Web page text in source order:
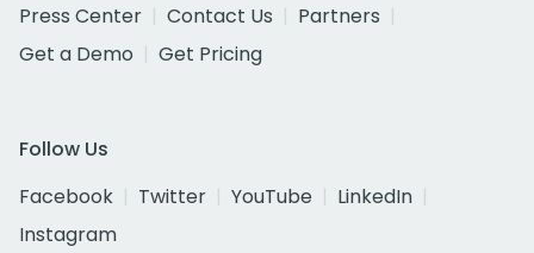
Press Center
Contact Us
Partners
Get a Demo
Get Pricing
Follow Us
Facebook
Twitter YouTube
LinkedIn
Instagram